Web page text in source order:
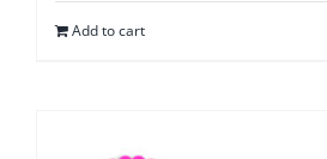
Add to cart